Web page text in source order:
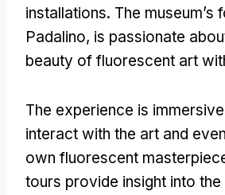
installations. The museum’s
Padalino, is passionate
beauty of fluorescent art
The experience is immersive
interact with the art and
own fluorescent
tours provide insight into